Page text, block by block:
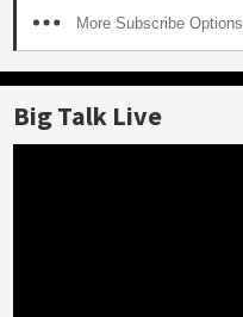
More Subscribe Options
Big Talk Live